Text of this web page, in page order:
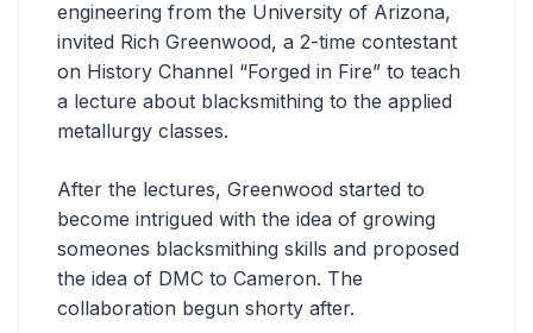
engineering from the University of Arizona,
invited Rich Greenwood, a 2-time contestant
on History Channel “Forged in Fire” to teach
a lecture about blacksmithing to the applied
metallurgy classes.
After the lectures, Greenwood started to
become intrigued with the idea of growing
someones blacksmithing skills and proposed
the idea of DMC to Cameron. The
collaboration begun shorty after.